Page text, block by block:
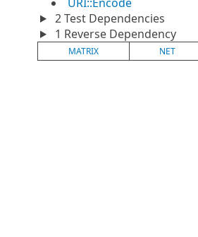
2 Test Dependencies
1 Reverse Dependency
MATRIX NET